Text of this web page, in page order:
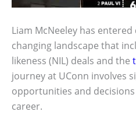
Liam McNeeley has
changing landscape that
likeness (NIL) deals and the
journey at UConn involves
opportunities and
career.